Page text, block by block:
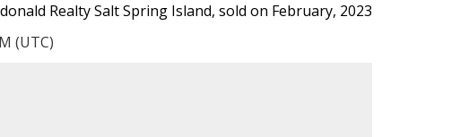
Realty Salt Spring Island, sold on February, 2023
(UTC)